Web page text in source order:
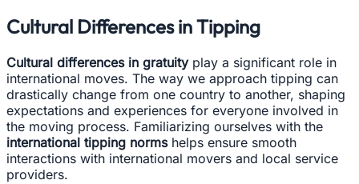
Cultural Differences in Tipping
Cultural differences in gratuityplay a significant role in
international moves. The way we approach tipping can
drastically change from one country to another, shaping
expectations and experiences for everyone involved in
the moving process. Familiarizing ourselves with the
international tipping normshelps ensure smooth
interactions with international movers and local service
providers.